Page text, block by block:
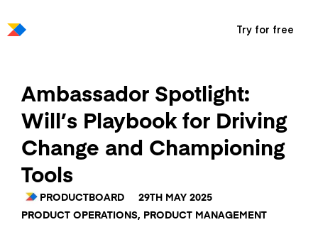
Try for free
Ambassador Spotlight:
Will’s Playbook for Driving
Change and Championing
Tools
PRODUCTBOARD
29TH MAY 2025
PRODUCT OPERATIONS, PRODUCT MANAGEMENT